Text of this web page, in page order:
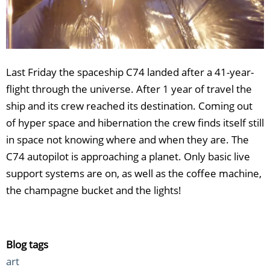
Last Friday the spaceship C74 landed after a 41-year-
flight through the universe. After 1 year of travel the
ship and its crew reached its destination. Coming out
of hyper space and hibernation the crew finds itself still
in space not knowing where and when they are. The
C74 autopilot is approaching a planet. Only basic live
support systems are on, as well as the coffee machine,
the champagne bucket and the lights!
Blog tags
art